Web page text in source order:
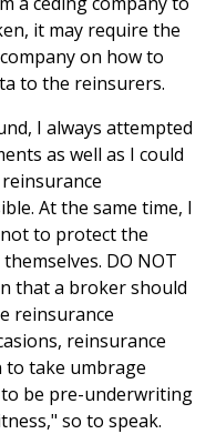
it may require the
on how to
to the reinsurers.
I always attempted
as well as I could
At the same time, I
to protect the
DO NOT
that a broker should
reinsurance
reinsurance
to take umbrage
be pre-underwriting
so to speak.